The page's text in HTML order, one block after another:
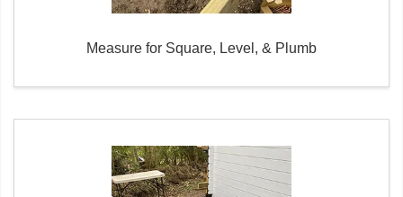
Measure for Square, Level, & Plumb